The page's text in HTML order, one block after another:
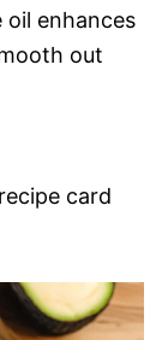
oil enhances
out
card